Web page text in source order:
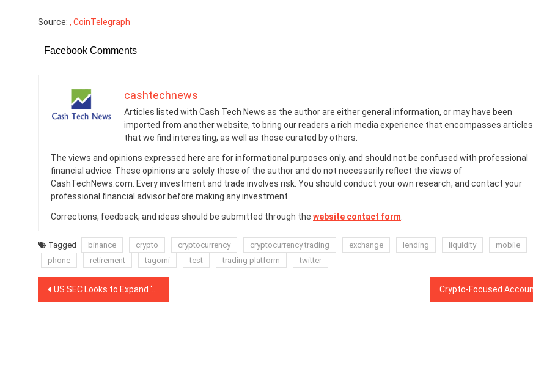
Source: , CoinTelegraph
Facebook Comments
cashtechnews
Articles listed with Cash Tech News as the author are either general information, or may have been
imported from another website, to bring our readers a rich media experience that encompasses articles
that we find interesting, as well as those curated by others.
The views and opinions expressed here are for informational purposes only, and should not be confused with professional
financial advice. These opinions are solely those of the author and do not necessarily reflect the views of
CashTechNews.com. Every investment and trade involves risk. You should conduct your own research, and contact your
professional financial advisor before making any investment.
Corrections, feedback, and ideas should be submitted through the website contact form
Tagged binance crypto cryptocurrency cryptocurrency trading exchange lending liquidity
mobile
phone
retirement tagomi test trading platform twitter
Post
US SEC Looks to Expand ‘Accredited Investor’ Classification